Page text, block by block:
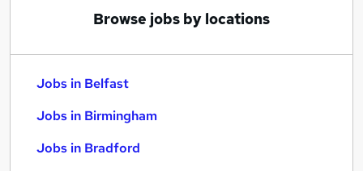
Browse jobs by locations
Jobs in Belfast
Jobs in Birmingham
Jobs in Bradford